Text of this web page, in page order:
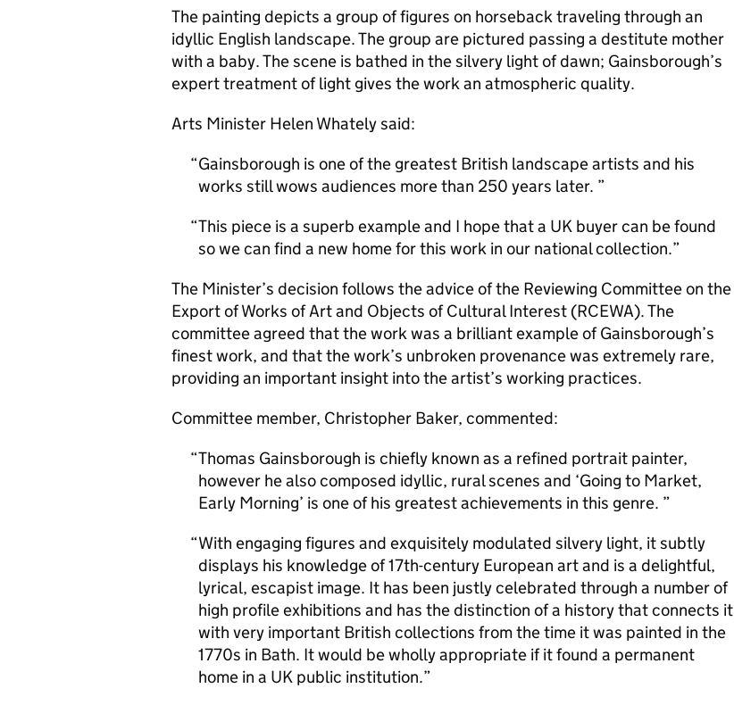
The painting depicts a group of figures on horseback traveling through an
idyllic English landscape. The group are pictured passing a destitute mother
with a baby. The scene is bathed in the silvery light of dawn; Gainsborough’s
expert treatment of light gives the work an atmospheric quality.
Arts Minister Helen Whately said:
Gainsborough is one of the greatest British landscape artists and his
works still wows audiences more than 250 years later.
This piece is a superb example and I hope that a UK buyer can be found
so we can find a new home for this work in our national collection.
The Minister’s decision follows the advice of the Reviewing Committee on the
Export of Works of Art and Objects of Cultural Interest (RCEWA). The
committee agreed that the work was a brilliant example of Gainsborough’s
finest work, and that the work’s unbroken provenance was extremely rare,
providing an important insight into the artist’s working practices.
Committee member, Christopher Baker, commented:
Thomas Gainsborough is chiefly known as a refined portrait painter,
however he also composed idyllic, rural scenes and ‘Going to Market,
Early Morning’ is one of his greatest achievements in this genre.
With engaging figures and exquisitely modulated silvery light, it subtly
displays his knowledge of 17th-century European art and is a delightful,
lyrical, escapist image. It has been justly celebrated through a number of
high profile exhibitions and has the distinction of a history that connects it
with very important British collections from the time it was painted in the
1770s in Bath. It would be wholly appropriate if it found a permanent
home in a UK public institution.